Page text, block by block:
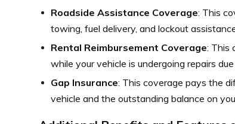
Roadside Assistance Coverage: This
towing, fuel delivery, and lockout
Rental Reimbursement Coverage: This
while your vehicle is undergoing repairs
Gap Insurance: This coverage pays the
vehicle and the outstanding balance on